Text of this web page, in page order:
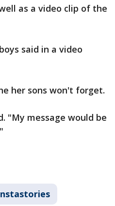
as a video clip of the
said in a video
her sons won't forget.
"My message would be